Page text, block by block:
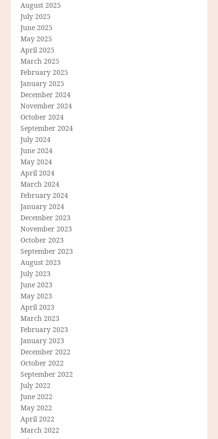
August 2025
July 2025
June 2025
May 2025
April 2025
March 2025
February 2025
January 2025
December 2024
November 2024
October 2024
September 2024
July 2024
June 2024
May 2024
April 2024
March 2024
February 2024
January 2024
December 2023
November 2023
October 2023
September 2023
August 2023
July 2023
June 2023
May 2023
April 2023
March 2023
February 2023
January 2023
December 2022
October 2022
September 2022
July 2022
June 2022
May 2022
April 2022
March 2022